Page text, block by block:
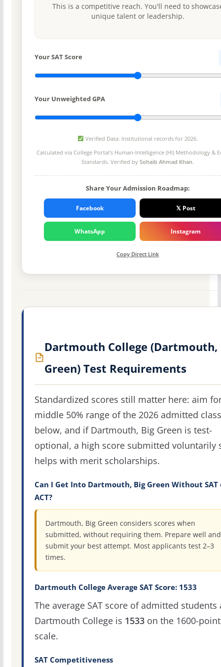
This is a competitive reach. You'll need to
unique talent or leadership.
Your SAT Score
Your Unweighted GPA
Verified Data: Institutional records for 2026.
Calculated via College Portal's Human-Intelligence (HI) Methodology &
Standards. Verified bySohaib Ahmad Khan.
Share Your Admission Roadmap:
Facebook 𝕏 Post
WhatsApp Instagram
Copy Direct Link
Dartmouth College (Dartmouth,
Green) Test Requirements
Standardized scores still matter here: aim
middle 50% range of the 2026 admitted class
below, and if Dartmouth, Big Green is test-
optional, a high score submitted voluntarily
helps with merit scholarships.
Can I Get Into Dartmouth, Big Green Without SAT
ACT?
Dartmouth, Big Green considers scores when
submitted, without requiring them. Prepare well and
submit your best attempt. Most applicants test 2–3
times.
Dartmouth College Average SAT Score: 1533
The average SAT score of admitted students
Dartmouth College is 1533on the 1600-point
scale.
SAT Competitiveness